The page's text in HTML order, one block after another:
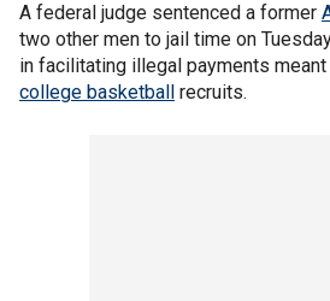
A federal judge sentenced a former
two other men to jail time on
in facilitating illegal payments
college basketball recruits.